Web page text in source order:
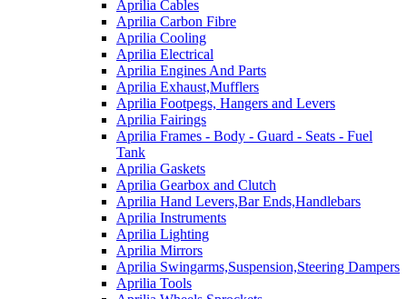
Aprilia Cables
Aprilia Carbon Fibre
Aprilia Cooling
Aprilia Electrical
Aprilia Engines And Parts
Aprilia Exhaust,Mufflers
Aprilia Footpegs, Hangers and Levers
Aprilia Fairings
Aprilia Frames - Body - Guard - Seats - Fuel
Tank
Aprilia Gaskets
Aprilia Gearbox and Clutch
Aprilia Hand Levers,Bar Ends,Handlebars
Aprilia Instruments
Aprilia Lighting
Aprilia Mirrors
Aprilia Swingarms,Suspension,Steering Dampers
Aprilia Tools